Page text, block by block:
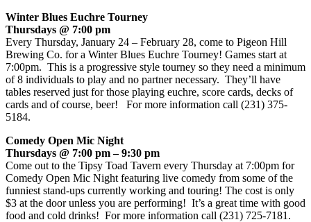
Winter Blues Euchre Tourney
Thursdays @ 7:00 pm
Every Thursday, January 24 – February 28, come to Pigeon Hill
Brewing Co. for a Winter Blues Euchre Tourney! Games start at
7:00pm. This is a progressive style tourney so they need a minimum
of 8 individuals to play and no partner necessary. They’ll have
tables reserved just for those playing euchre, score cards, decks of
cards and of course, beer! For more information call (231) 375-
5184.
Comedy Open Mic Night
Thursdays @ 7:00 pm – 9:30 pm
Come out to the Tipsy Toad Tavern every Thursday at 7:00pm for
Comedy Open Mic Night featuring live comedy from some of the
funniest stand-ups currently working and touring! The cost is only
$3 at the door unless you are performing! It’s a great time with good
food and cold drinks! For more information call (231) 725-7181.